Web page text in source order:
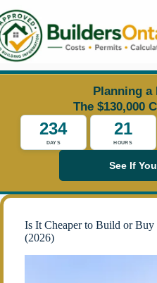
to
content
Planning a
The $130,000
234
DAYS
21
HOURS
See If
Is It Cheaper to Build or Buy
(2026)